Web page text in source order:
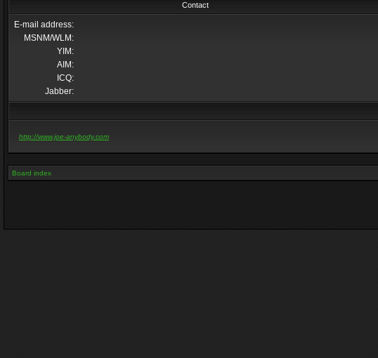
Contact
E-mail address:
MSNM/WLM:
YIM:
AIM:
ICQ:
Jabber:
http://www.joe-anybody.com
Board index